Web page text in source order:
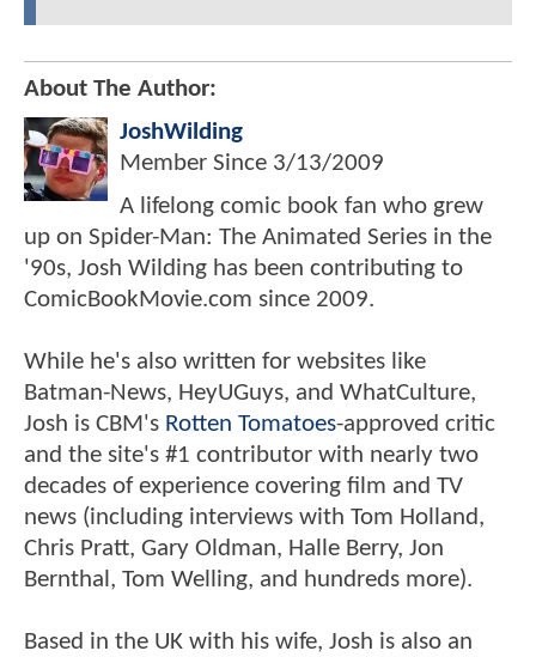
About The Author:
JoshWilding
Member Since 3/13/2009
A lifelong comic book fan who grew
up on Spider-Man: The Animated Series in the
'90s, Josh Wilding has been contributing to
ComicBookMovie.com since 2009.
While he's also written for websites like
Batman-News, HeyUGuys, and WhatCulture,
Josh is CBM's Rotten Tomatoes-approved critic
and the site's #1 contributor with nearly two
decades of experience covering film and TV
news (including interviews with Tom Holland,
Chris Pratt, Gary Oldman, Halle Berry, Jon
Bernthal, Tom Welling, and hundreds more).
Based in the UK with his wife, Josh is also an